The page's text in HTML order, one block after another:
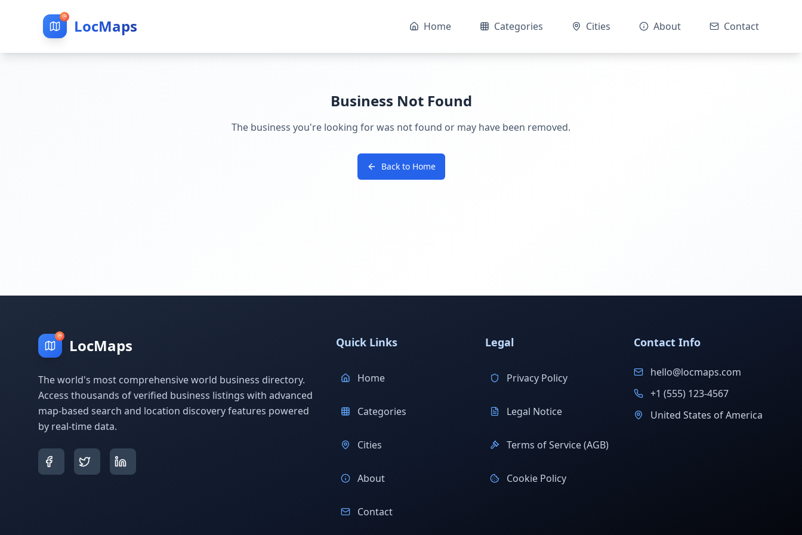
LocMaps Home Categories Cities About Contact
Business Not Found
The business you're looking for was not found or may have been removed.
Back to Home
LocMaps
The world's most comprehensive world business directory.
Access thousands of verified business listings with advanced
map-based search and location discovery features powered
by real-time data.
Quick Links
Home
Categories
Cities
About
Contact
Legal
Privacy Policy
Legal Notice
Terms of Service (AGB)
Cookie Policy
Contact Info
hello@locmaps.com
+1 (555) 123-4567
United States of America